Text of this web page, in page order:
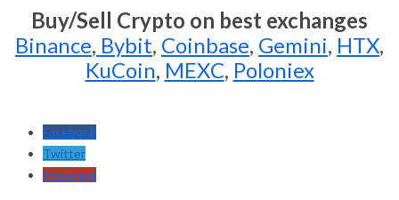
Buy/Sell Crypto on best exchanges
Binance, Bybit, Coinbase, Gemini, HTX,
KuCoin, MEXC, Poloniex
Facebook
Twitter
Pinterest